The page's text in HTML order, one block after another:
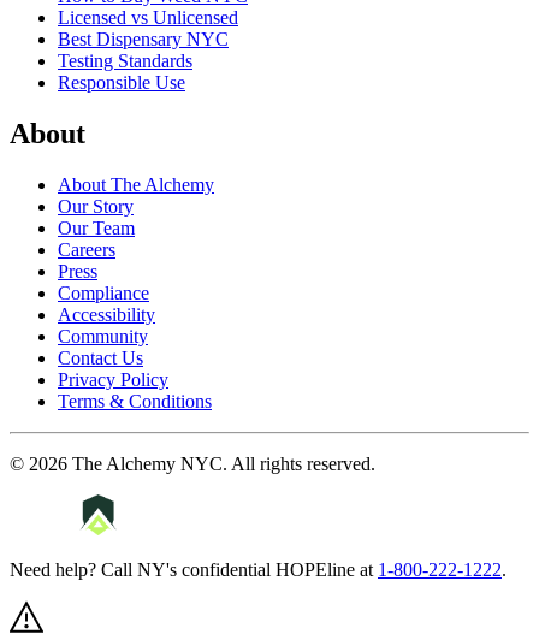
Licensed vs Unlicensed
Best Dispensary NYC
Testing Standards
Responsible Use
About
About The Alchemy
Our Story
Our Team
Careers
Press
Compliance
Accessibility
Community
Contact Us
Privacy Policy
Terms & Conditions
© 2026 The Alchemy NYC. All rights reserved.
Need help? Call NY's confidential HOPEline at 1-800-222-1222.